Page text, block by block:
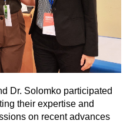
Dr. Solomko participated
their expertise and
on recent advances